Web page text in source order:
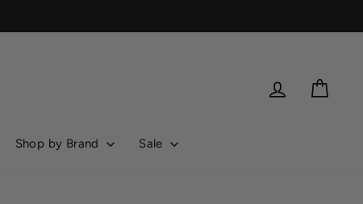
Log in
Shop by Brand Sale